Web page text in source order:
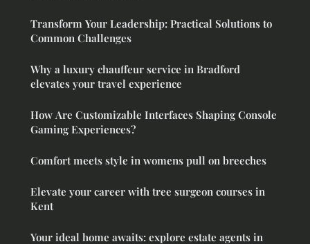
Transform Your Leadership: Practical Solutions to
Common Challenges
Why a luxury chauffeur service in Bradford
elevates your travel experience
How Are Customizable Interfaces Shaping Console
Gaming Experiences?
Comfort meets style in womens pull on breeches
Elevate your career with tree surgeon courses in
Kent
Your ideal home awaits: explore estate agents in